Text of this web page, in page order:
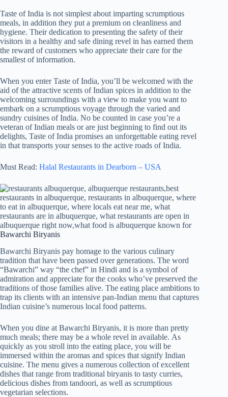
Taste of India is not simplest about imparting scrumptious
meals, in addition they put a premium on cleanliness and
hygiene. Their dedication to presenting the safety of their
visitors in a healthy and safe dining revel in has earned them
the reward of customers who appreciate their care for the
smallest of information.
When you enter Taste of India, you’ll be welcomed with the
aid of the attractive scents of Indian spices in addition to the
welcoming surroundings with a view to make you want to
embark on a scrumptious voyage through the varied and
sundry cuisines of India. No be counted in case you’re a
veteran of Indian meals or are just beginning to find out its
delights, Taste of India promises an unforgettable eating revel
in that transports your senses to the active roads of India.
Must Read: Halal Restaurants in Dearborn – USA
Bawarchi Biryanis
Bawarchi Biryanis pay homage to the various culinary
tradition that have been passed over generations. The word
“Bawarchi” way “the chef” in Hindi and is a symbol of
admiration and appreciate for the cooks who’ve preserved the
traditions of those families alive. The eating place ambitions to
trap its clients with an intensive pan-Indian menu that captures
Indian cuisine’s numerous local food patterns.
When you dine at Bawarchi Biryanis, it is more than pretty
much meals; there may be a whole revel in available. As
quickly as you stroll into the eating place, you will be
immersed within the aromas and spices that signify Indian
cuisine. The menu gives a numerous collection of excellent
dishes that range from traditional biryanis to tasty curries,
delicious dishes from tandoori, as well as scrumptious
vegetarian selections.